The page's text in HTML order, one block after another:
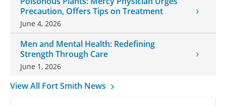
Precaution, Offers Tips on Treatment
June 4, 2026
Men and Mental Health: Redefining
Strength Through Care
June 1, 2026
View All Fort Smith News